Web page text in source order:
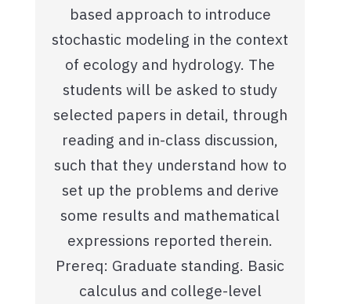
based approach to introduce
stochastic modeling in the context
of ecology and hydrology. The
students will be asked to study
selected papers in detail, through
reading and in-class discussion,
such that they understand how to
set up the problems and derive
some results and mathematical
expressions reported therein.
Prereq: Graduate standing. Basic
calculus and college-level